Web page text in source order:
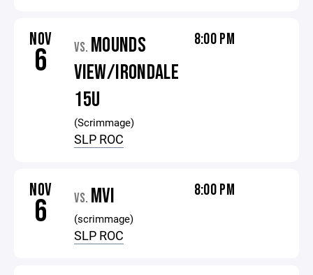
NOV
6 VS. MOUNDS
VIEW/IRONDALE
15U
(Scrimmage)
SLP ROC
8:00 PM
NOV
6 VS. MVI
(scrimmage)
SLP ROC
8:00 PM